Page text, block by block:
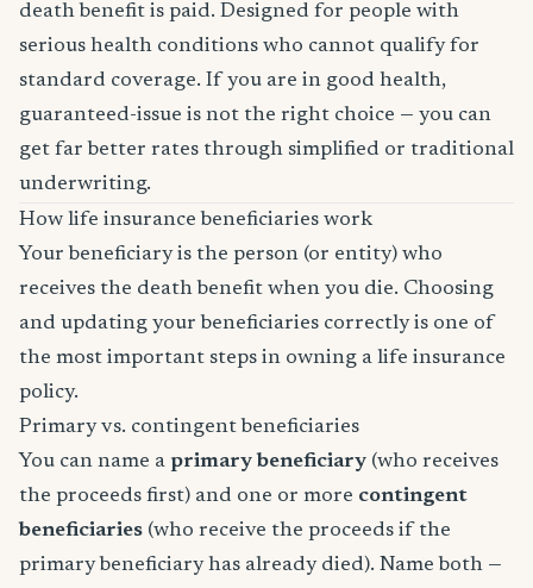
death benefit is paid. Designed for people with
serious health conditions who cannot qualify for
standard coverage. If you are in good health,
guaranteed-issue is not the right choice — you can
get far better rates through simplified or traditional
underwriting.
How life insurance beneficiaries work
Your beneficiary is the person (or entity) who
receives the death benefit when you die. Choosing
and updating your beneficiaries correctly is one of
the most important steps in owning a life insurance
policy.
Primary vs. contingent beneficiaries
You can name a primary beneficiary (who receives
the proceeds first) and one or more contingent
beneficiaries (who receive the proceeds if the
primary beneficiary has already died). Name both —